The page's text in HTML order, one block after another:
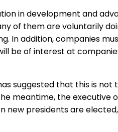
in development and
of them are voluntarily
In addition, companies
be of interest at
suggested that this is
meantime, the
new presidents are